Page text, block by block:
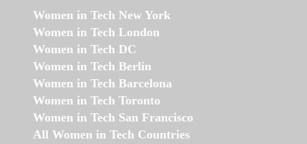
Women in Tech New York
Women in Tech London
Women in Tech DC
Women in Tech Berlin
Women in Tech Barcelona
Women in Tech Toronto
Women in Tech San Francisco
All Women in Tech Countries